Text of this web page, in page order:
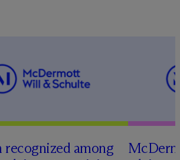
recognized among
Mc